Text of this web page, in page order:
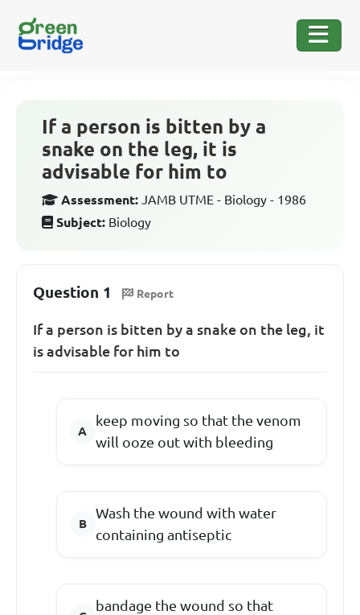
If a person is bitten by a
snake on the leg, it is
advisable for him to
Assessment: JAMB UTME - Biology - 1986
Subject: Biology
Question 1 Report
If a person is bitten by a snake on the leg, it
is advisable for him to
keep moving so that the venom
will ooze out with bleeding
Wash the wound with water
containing antiseptic
bandage the wound so that